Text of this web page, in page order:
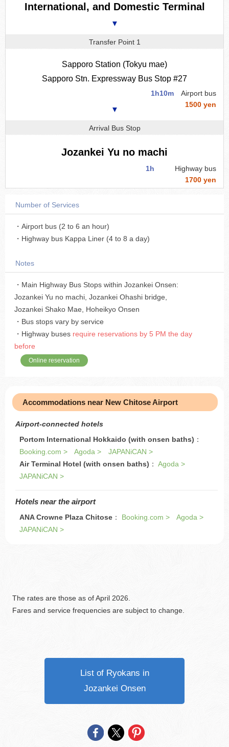
International, and Domestic Terminal
▼
Transfer Point 1
Sapporo Station (Tokyu mae)
Sapporo Stn. Expressway Bus Stop #27
1h10m
Airport bus
1500 yen
▼
Arrival Bus Stop
Jozankei Yu no machi
1h
Highway bus
1700 yen
Number of Services
・Airport bus (2 to 6 an hour)
・Highway bus Kappa Liner (4 to 8 a day)
Notes
・Main Highway Bus Stops within Jozankei Onsen:
Jozankei Yu no machi, Jozankei Ohashi bridge,
Jozankei Shako Mae, Hoheikyo Onsen
・Bus stops vary by service
・Highway buses require reservations by 5 PM the day
before
Online reservation
Accommodations near New Chitose Airport
Airport-connected hotels
Portom International Hokkaido (with onsen baths) ：
Booking.com >
Agoda >
JAPANiCAN >
Air Terminal Hotel (with onsen baths) ： Agoda >
JAPANiCAN >
Hotels near the airport
ANA Crowne Plaza Chitose ： Booking.com >
Agoda >
JAPANiCAN >
The rates are those as of April 2026.
Fares and service frequencies are subject to change.
List of Ryokans in
Jozankei Onsen